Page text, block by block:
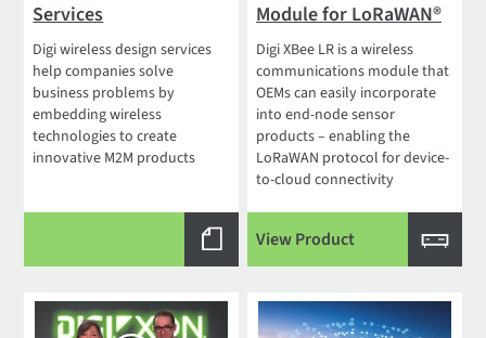
Services
Digi wireless design services
help companies solve
business problems by
embedding wireless
technologies to create
innovative M2M products
Module for LoRaWAN®
Digi XBee LR is a wireless
communications module that
OEMs can easily incorporate
into end-node sensor
products – enabling the
LoRaWAN protocol for device-
to-cloud connectivity
View Product